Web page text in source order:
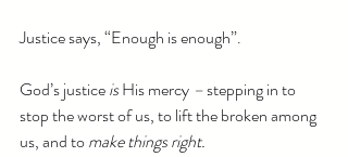
Justice says, “Enough is enough”.
God’s justice is His mercy – stepping in to
stop the worst of us, to lift the broken among
us, and to make things right.